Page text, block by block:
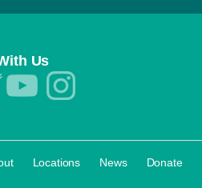
Us
Locations News Donate